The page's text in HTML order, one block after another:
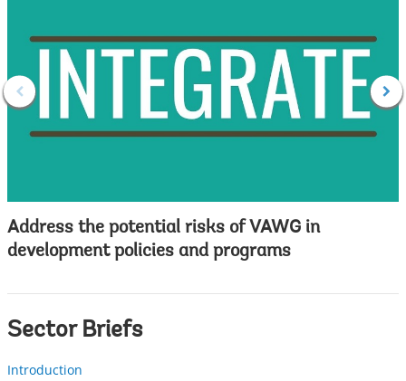
Address the potential risks of VAWG in
development policies and programs
Sector Briefs
Introduction